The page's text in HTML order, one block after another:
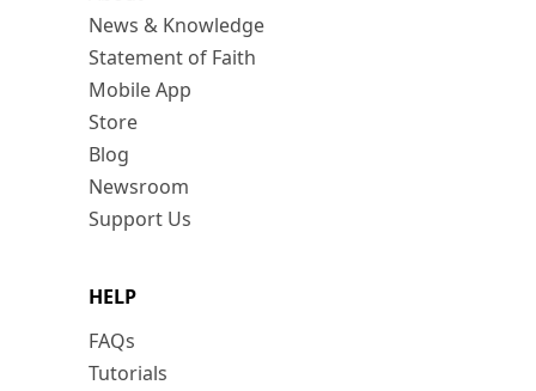
News & Knowledge
Statement of Faith
Mobile App
Store
Blog
Newsroom
Support Us
HELP
FAQs
Tutorials